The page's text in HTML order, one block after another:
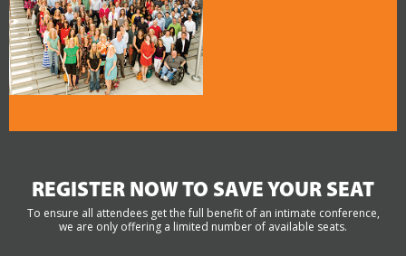
REGISTER NOW TO SAVE YOUR SEAT
To ensure all attendees get the full benefit of an intimate conference,
we are only offering a limited number of available seats.